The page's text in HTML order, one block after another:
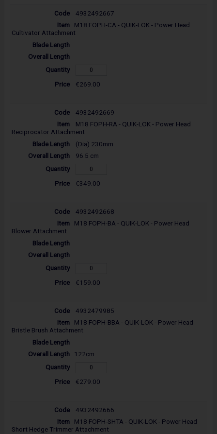
4932492667
M18 FOPH-CA - QUIK-LOK - Power Head
Cultivator Attachment
€269.00
4932492669
M18 FOPH-RA - QUIK-LOK - Power Head
Reciprocator Attachment
(Dia) 230mm
96.5 cm
€349.00
4932492668
M18 FOPH-BA - QUIK-LOK - Power Head
Blower Attachment
€159.00
4932479985
M18 FOPH-BBA - QUIK-LOK - Power Head
Bristle Brush Attachment
122cm
€279.00
4932492666
M18 FOPH-SHTA - QUIK-LOK - Power Head
Short Hedge Trimmer Attachment